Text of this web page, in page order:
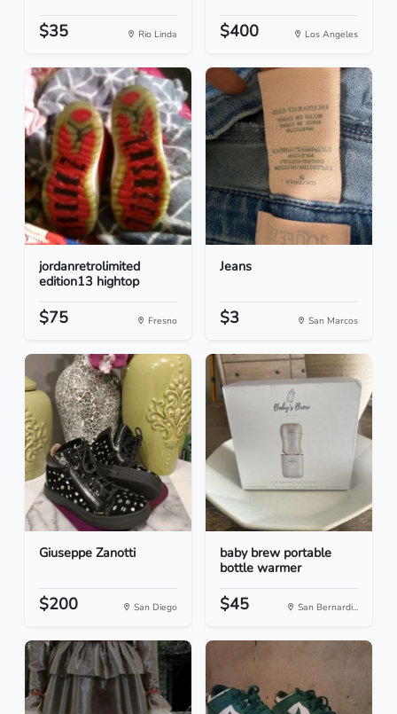
$35 Rio Linda $400 Los Angeles
jordanretrolimited
edition13 hightop
$75 Fresno
Jeans
$3 San Marcos
Giuseppe Zanotti
$200 San Diego
baby brew portable
bottle warmer
$45 San Bernardi...